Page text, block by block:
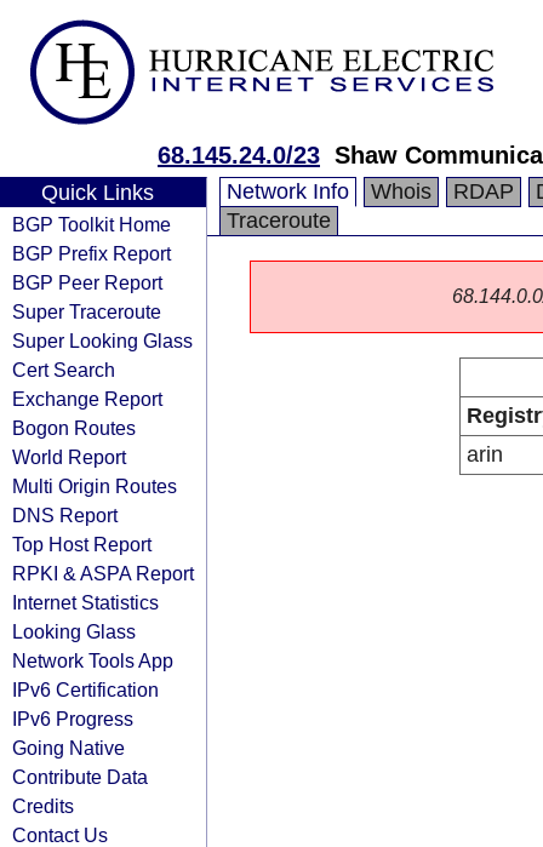
68.145.24.0/23 Shaw
Quick Links
BGP Toolkit Home
BGP Prefix Report
BGP Peer Report
Super Traceroute
Super Looking Glass
Cert Search
Exchange Report
Bogon Routes
World Report
Multi Origin Routes
DNS Report
Top Host Report
RPKI & ASPA Report
Internet Statistics
Looking Glass
Network Tools App
IPv6 Certification
IPv6 Progress
Going Native
Contribute Data
Credits
Contact Us
Network Info Whois RDAP
Traceroute
arin